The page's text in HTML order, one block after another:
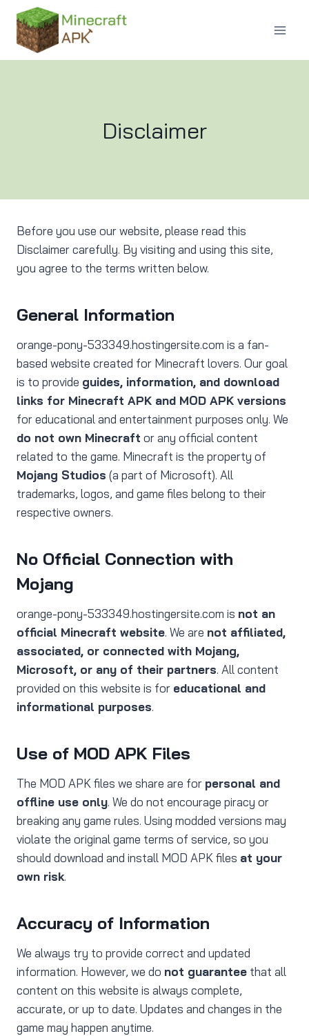
content
Disclaimer
Before you use our website, please read this
Disclaimer carefully. By visiting and using this site,
you agree to the terms written below.
General Information
orange-pony-533349.hostingersite.com is a fan-
based website created for Minecraft lovers. Our goal
is to provide guides, information, and download
links for Minecraft APK and MOD APK versions
for educational and entertainment purposes only. We
do not own Minecraft or any official content
related to the game. Minecraft is the property of
Mojang Studios (a part of Microsoft). All
trademarks, logos, and game files belong to their
respective owners.
No Official Connection with
Mojang
orange-pony-533349.hostingersite.com is not an
official Minecraft website. We are not affiliated,
associated, or connected with Mojang,
Microsoft, or any of their partners. All content
provided on this website is for educational and
informational purposes.
Use of MOD APK Files
The MOD APK files we share are for personal and
offline use only. We do not encourage piracy or
breaking any game rules. Using modded versions may
violate the original game terms of service, so you
should download and install MOD APK files at your
own risk.
Accuracy of Information
We always try to provide correct and updated
information. However, we do not guarantee that all
content on this website is always complete,
accurate, or up to date. Updates and changes in the
game may happen anytime.